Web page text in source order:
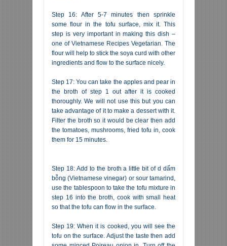
Step 16: After 5-7 minutes then sprinkle
some flour in the tofu surface, mix it. This
step is very important in making this dish –
one of Vietnamese Recipes Vegetarian. The
flour will help to stick the soya curd with other
ingredients and flow to the surface nicely.
Step 17: You can take the apples and pear in
the broth of step 1 out after it is cooked
thoroughly. We will not use this but you can
take advantage of it to make a dessert with it.
Filter the broth so it would be clear then add
the tomatoes, mushrooms, fried tofu in, cook
them for 15 minutes.
Step 18: Add to the broth a little bit of d dấm
bỗng (Vietnamese vinegar) or sour tamarind,
use the tablespoon to take the tofu mixture in
step 16 into the broth, cook with small heat
so that the tofu can flow in the surface.
Step 19: When it is cooked, you will see the
tofu on the surface. Adjust the taste then add